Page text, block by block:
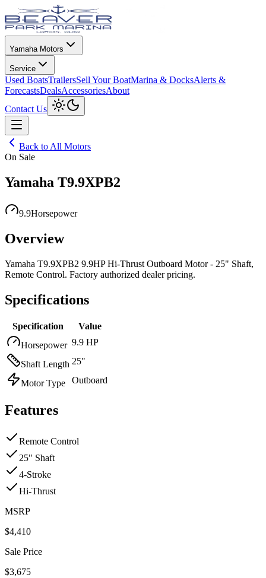
Yamaha Motors
Service
Used BoatsTrailersSell Your BoatMarina & DocksAlerts &
ForecastsDealsAccessoriesAbout
Contact Us
Back to All Motors
On Sale
Yamaha T9.9XPB2
9.9Horsepower
Overview
Yamaha T9.9XPB2 9.9HP Hi-Thrust Outboard Motor - 25" Shaft,
Remote Control. Factory authorized dealer pricing.
Specifications
Specification
Value
Horsepower 9.9 HP
Shaft Length 25"
Motor Type Outboard
Features
Remote Control
25" Shaft
4-Stroke
Hi-Thrust
MSRP
$4,410
Sale Price
$3,675